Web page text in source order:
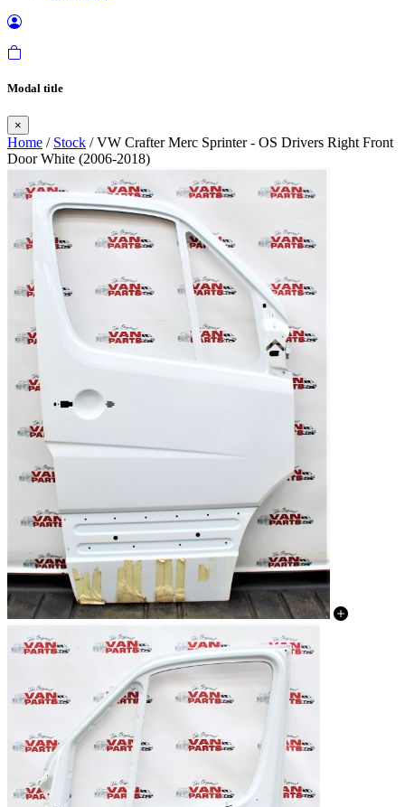
Modal title
×
Home / Stock / VW Crafter Merc Sprinter - OS Drivers Right Front
Door White (2006-2018)